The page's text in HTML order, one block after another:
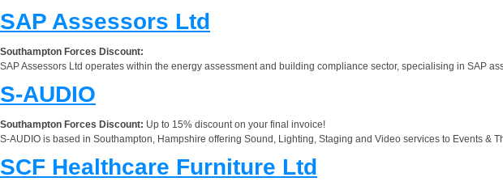
SAP Assessors Ltd
Southampton Forces Discount:
SAP Assessors Ltd operates within the energy assessment and building compliance sector, specialising in SAP
S-AUDIO
Southampton Forces Discount: Up to 15% discount on your final invoice!
S-AUDIO is based in Southampton, Hampshire offering Sound, Lighting, Staging and Video services to Events &
SCF Healthcare Furniture Ltd